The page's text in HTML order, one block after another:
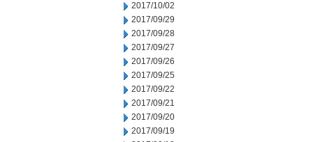
2017/10/02
2017/09/29
2017/09/28
2017/09/27
2017/09/26
2017/09/25
2017/09/22
2017/09/21
2017/09/20
2017/09/19